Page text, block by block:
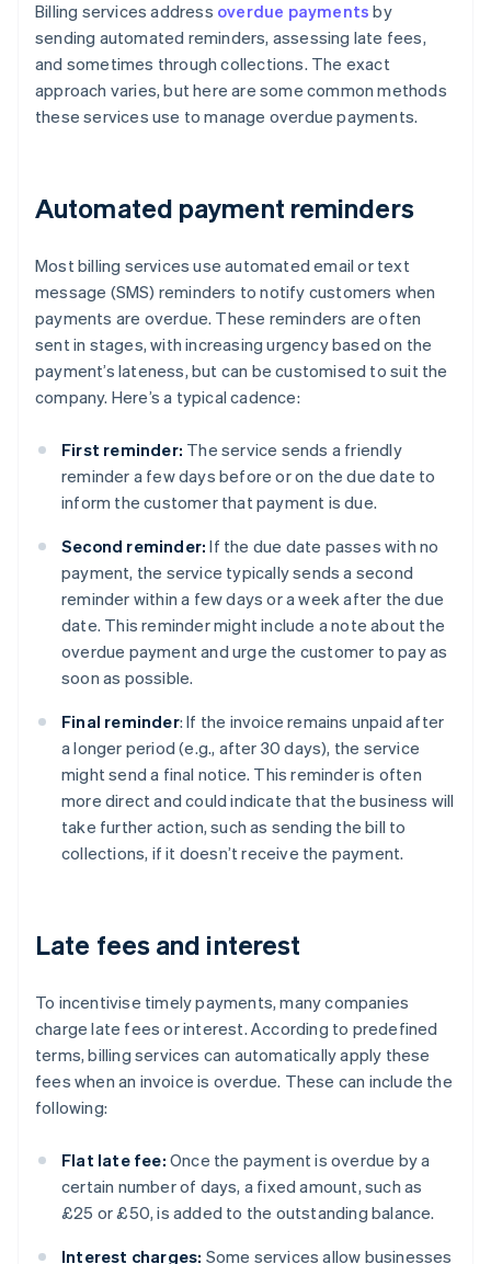
Billing services address overdue payments by
sending automated reminders, assessing late fees,
and sometimes through collections. The exact
approach varies, but here are some common methods
these services use to manage overdue payments.
Automated payment reminders
Most billing services use automated email or text
message (SMS) reminders to notify customers when
payments are overdue. These reminders are often
sent in stages, with increasing urgency based on the
payment’s lateness, but can be customised to suit the
company. Here’s a typical cadence:
First reminder: The service sends a friendly
reminder a few days before or on the due date to
inform the customer that payment is due.
Second reminder: If the due date passes with no
payment, the service typically sends a second
reminder within a few days or a week after the due
date. This reminder might include a note about the
overdue payment and urge the customer to pay as
soon as possible.
Final reminder: If the invoice remains unpaid after
a longer period (e.g., after 30 days), the service
might send a final notice. This reminder is often
more direct and could indicate that the business will
take further action, such as sending the bill to
collections, if it doesn’t receive the payment.
Late fees and interest
To incentivise timely payments, many companies
charge late fees or interest. According to predefined
terms, billing services can automatically apply these
fees when an invoice is overdue. These can include the
following:
Flat late fee: Once the payment is overdue by a
certain number of days, a fixed amount, such as
£25 or £50, is added to the outstanding balance.
Interest charges: Some services allow businesses